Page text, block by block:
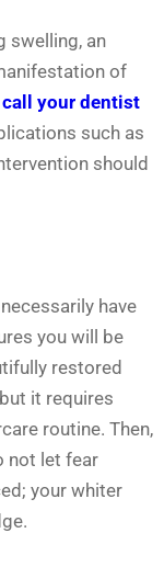
swelling, an
of
call your dentist
such as
should
have
you will be
restored
it requires
routine. Then,
not let fear
your whiter